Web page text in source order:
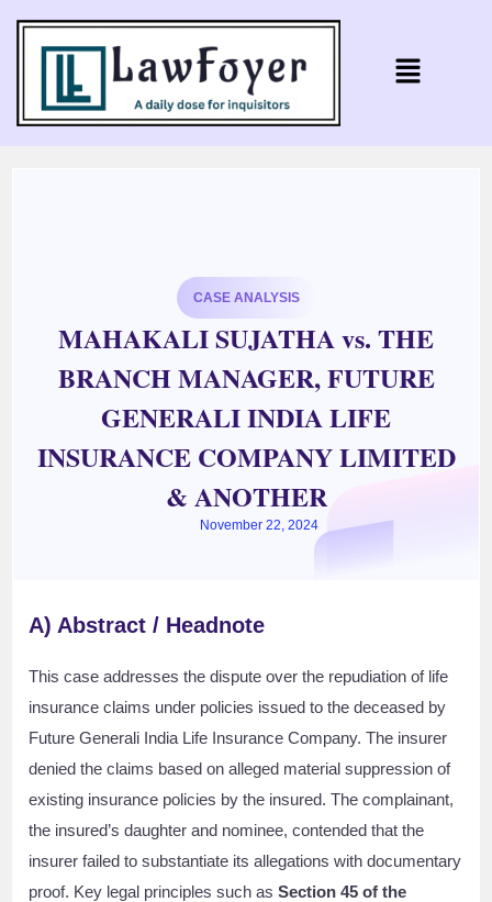
CASE ANALYSIS
MAHAKALI SUJATHA vs. THE
BRANCH MANAGER, FUTURE
GENERALI INDIA LIFE
INSURANCE COMPANY LIMITED
& ANOTHER
November 22, 2024
A) Abstract / Headnote
This case addresses the dispute over the repudiation of life
insurance claims under policies issued to the deceased by
Future Generali India Life Insurance Company. The insurer
denied the claims based on alleged material suppression of
existing insurance policies by the insured. The complainant,
the insured’s daughter and nominee, contended that the
insurer failed to substantiate its allegations with documentary
proof. Key legal principles such asSection 45 of the